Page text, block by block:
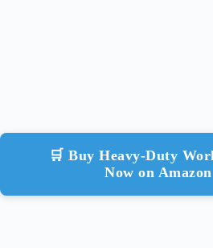
🛒 Buy Heavy-Duty
Now on Amazon